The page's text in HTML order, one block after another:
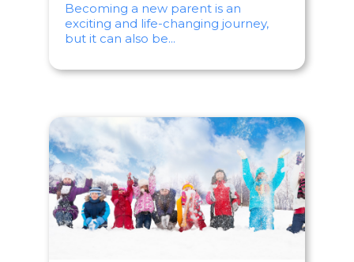
Becoming a new parent is an
exciting and life-changing journey,
but it can also be...